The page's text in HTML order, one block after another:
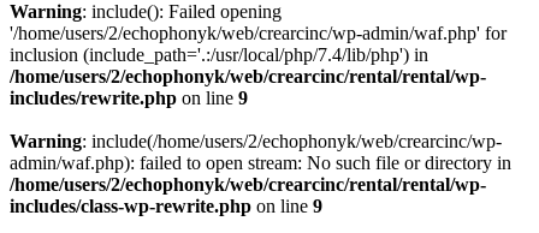
Warning: include(): Failed opening
'/home/users/2/echophonyk/web/crearcinc/wp-admin/waf.php' for
inclusion (include_path='.:/usr/local/php/7.4/lib/php') in
/home/users/2/echophonyk/web/crearcinc/rental/rental/wp-
includes/rewrite.php on line 9
Warning: include(/home/users/2/echophonyk/web/crearcinc/wp-
admin/waf.php): failed to open stream: No such file or directory in
/home/users/2/echophonyk/web/crearcinc/rental/rental/wp-
includes/class-wp-rewrite.php on line 9